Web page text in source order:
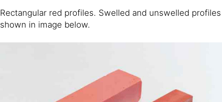
Rectangular red profiles. Swelled and unswelled profiles
shown in image below.